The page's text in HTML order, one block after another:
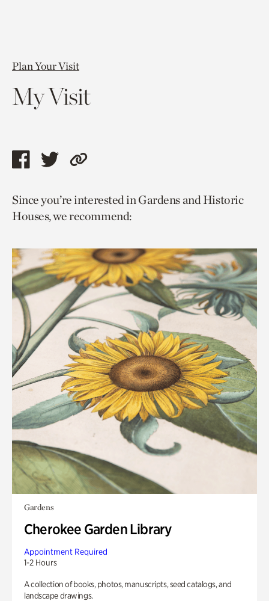
Plan Your Visit
My Visit
Share
page
via
Share
page
via
Copy
to
current
Since you’re interested in Gardens and Historic
Houses, we recommend:
Gardens
Cherokee Garden Library
Appointment Required
1-2 Hours
A collection of books, photos, manuscripts, seed catalogs, and
landscape drawings.